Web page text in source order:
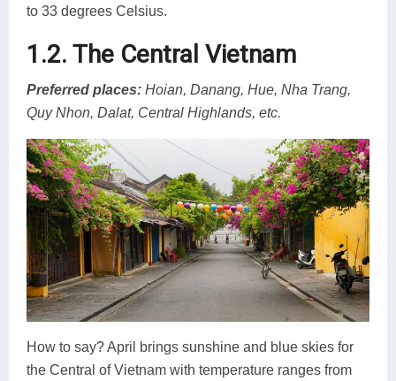
to 33 degrees Celsius.
1.2. The Central Vietnam
Preferred places: Hoian, Danang, Hue, Nha Trang,
Quy Nhon, Dalat, Central Highlands, etc.
How to say? April brings sunshine and blue skies for
the Central of Vietnam with temperature ranges from